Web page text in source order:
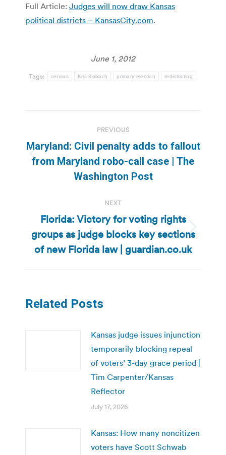
Full Article: Judges will now draw Kansas
political districts – KansasCity.com.
June 1, 2012
Tags: census Kris Kobach primary election redistricting
navigation
PREVIOUS
Previous
post:
Maryland: Civil penalty adds to fallout
from Maryland robo-call case | The
Washington Post
NEXT
Next
post:
Florida: Victory for voting rights
groups as judge blocks key sections
of new Florida law | guardian.co.uk
Related Posts
Kansas judge issues injunction
temporarily blocking repeal
of voters’ 3-day grace period |
Tim Carpenter/Kansas
Reflector
July 17, 2026
Kansas: How many noncitizen
voters have Scott Schwab